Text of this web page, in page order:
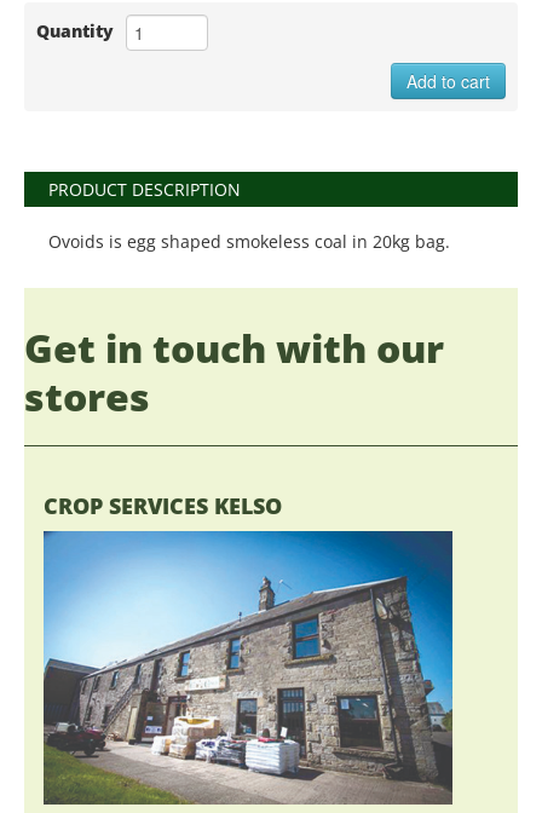
Quantity
Add to cart
PRODUCT DESCRIPTION
Ovoids is egg shaped smokeless coal in 20kg bag.
Get in touch with our
stores
CROP SERVICES KELSO